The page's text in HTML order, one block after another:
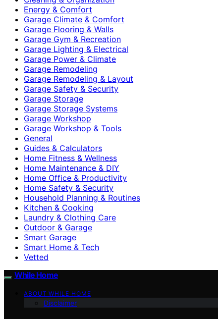
Energy & Comfort
Garage Climate & Comfort
Garage Flooring & Walls
Garage Gym & Recreation
Garage Lighting & Electrical
Garage Power & Climate
Garage Remodeling
Garage Remodeling & Layout
Garage Safety & Security
Garage Storage
Garage Storage Systems
Garage Workshop
Garage Workshop & Tools
General
Guides & Calculators
Home Fitness & Wellness
Home Maintenance & DIY
Home Office & Productivity
Home Safety & Security
Household Planning & Routines
Kitchen & Cooking
Laundry & Clothing Care
Outdoor & Garage
Smart Garage
Smart Home & Tech
Vetted
While Home
ABOUT WHILE HOME
Disclaimer